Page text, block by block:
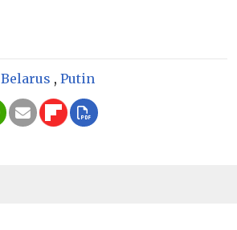
Belarus , Putin